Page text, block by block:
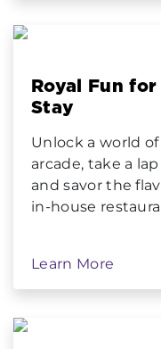
Royal Fun
Stay
Unlock a world
arcade, take a
and savor the
in-house
Learn More